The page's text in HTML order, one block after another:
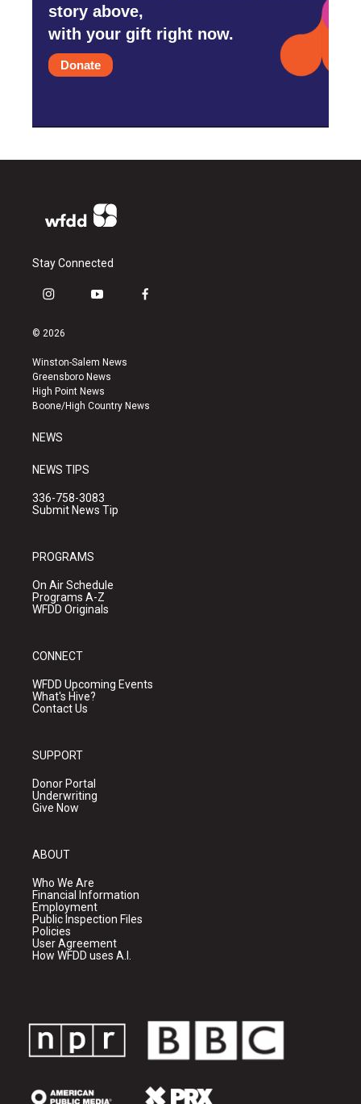
story above,
with your gift right now.
Donate
Stay Connected
i
s
a
g
r
a
y
u
b
e
f
k
© 2026
Winston-Salem News
Greensboro News
High Point News
Boone/High Country News
NEWS
NEWS TIPS
336-758-3083
Submit News Tip
PROGRAMS
On Air Schedule
Programs A-Z
WFDD Originals
CONNECT
WFDD Upcoming Events
What's Hive?
Contact Us
SUPPORT
Donor Portal
Underwriting
Give Now
ABOUT
Who We Are
Financial Information
Employment
Public Inspection Files
Policies
User Agreement
How WFDD uses A.I.